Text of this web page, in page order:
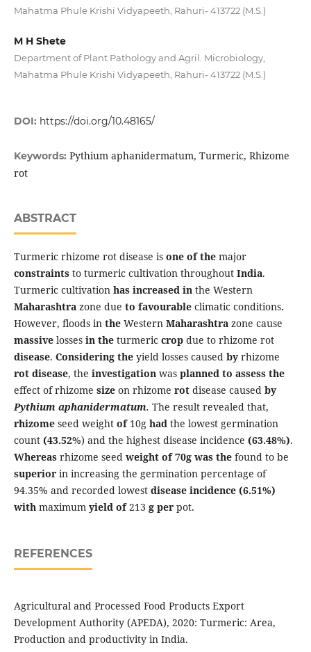
Mahatma Phule Krishi Vidyapeeth, Rahuri- 413722 (M.S.)
M H Shete
Department of Plant Pathology and Agril. Microbiology,
Mahatma Phule Krishi Vidyapeeth, Rahuri- 413722 (M.S.)
DOI: https://doi.org/10.48165/
Keywords: Pythium aphanidermatum, Turmeric, Rhizome
rot
ABSTRACT
Turmeric rhizome rot disease is one of the major
constraints to turmeric cultivation throughout India.
Turmeric cultivation has increased in the Western
Maharashtra zone due to favourable climatic conditions.
However, floods in the Western Maharashtra zone cause
massive losses in the turmeric crop due to rhizome rot
disease. Considering the yield losses caused by rhizome
rot disease, the investigation was planned to assess the
effect of rhizome size on rhizome rot disease caused by
Pythium aphanidermatum. The result revealed that,
rhizome seed weight of 10g had the lowest germination
count (43.52%) and the highest disease incidence (63.48%).
Whereas rhizome seed weight of 70g was the found to be
superior in increasing the germination percentage of
94.35% and recorded lowest disease incidence (6.51%)
with maximum yield of213 g per pot.
REFERENCES
Agricultural and Processed Food Products Export
Development Authority (APEDA), 2020: Turmeric: Area,
Production and productivity in India.